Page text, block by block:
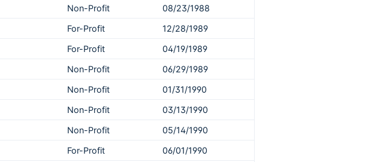
Non-Profit
08/23/1988
For-Profit
12/28/1989
For-Profit
04/19/1989
Non-Profit
06/29/1989
Non-Profit
01/31/1990
Non-Profit
03/13/1990
Non-Profit
05/14/1990
For-Profit
06/01/1990